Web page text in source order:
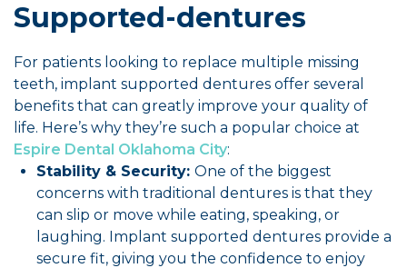
Supported-dentures
For patients looking to replace multiple missing
teeth, implant supported dentures offer several
benefits that can greatly improve your quality of
life. Here’s why they’re such a popular choice at
Espire Dental Oklahoma City:
Stability & Security: One of the biggest
concerns with traditional dentures is that they
can slip or move while eating, speaking, or
laughing. Implant supported dentures provide a
secure fit, giving you the confidence to enjoy